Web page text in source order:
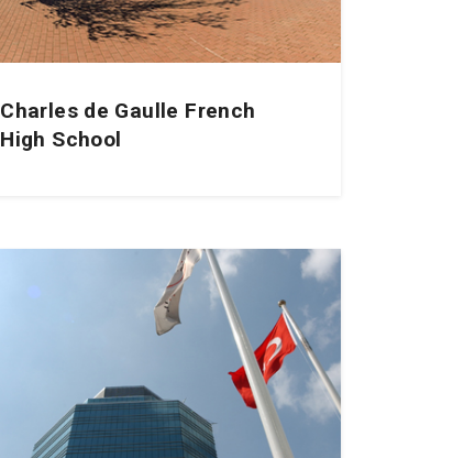
Charles de Gaulle French
High School